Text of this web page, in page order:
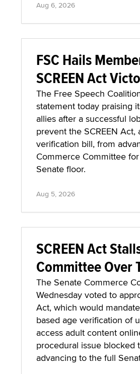
Aug 6, 2026
FSC Hails
SCREEN Act
The Free Speech
statement today praising
allies after a successful
prevent the SCREEN
verification bill, from
Commerce Committee
Senate floor.
Aug 5, 2026
SCREEN Act
Committee Over
The Senate Commerce
Wednesday voted to
Act, which would
based age verification of
access adult content
procedural issue blocked
advancing to the full